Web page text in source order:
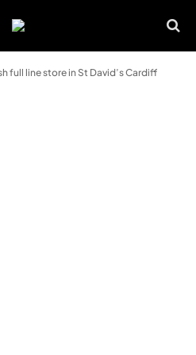
full line store in St David’s Cardiff